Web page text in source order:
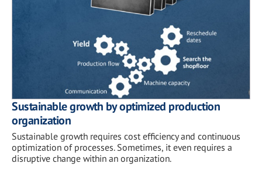
Sustainable growth by optimized production
organization
Sustainable growth requires cost efficiency and continuous
optimization of processes. Sometimes, it even requires a
disruptive change within an organization.